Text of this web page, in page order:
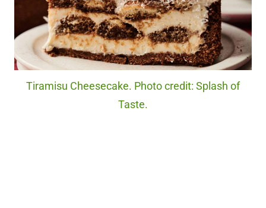
Tiramisu Cheesecake. Photo credit: Splash of
Taste.